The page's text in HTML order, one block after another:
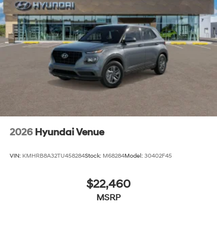
2026 Hyundai Venue
VIN: KMHRB8A32TU458284Stock: M68284Model: 30402F45
$22,460
MSRP